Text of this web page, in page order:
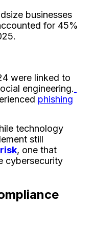
businesses
for 45%
were linked to
engineering.
phishing
technology
still
, one that
cybersecurity